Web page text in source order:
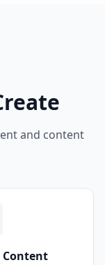
and content
Content